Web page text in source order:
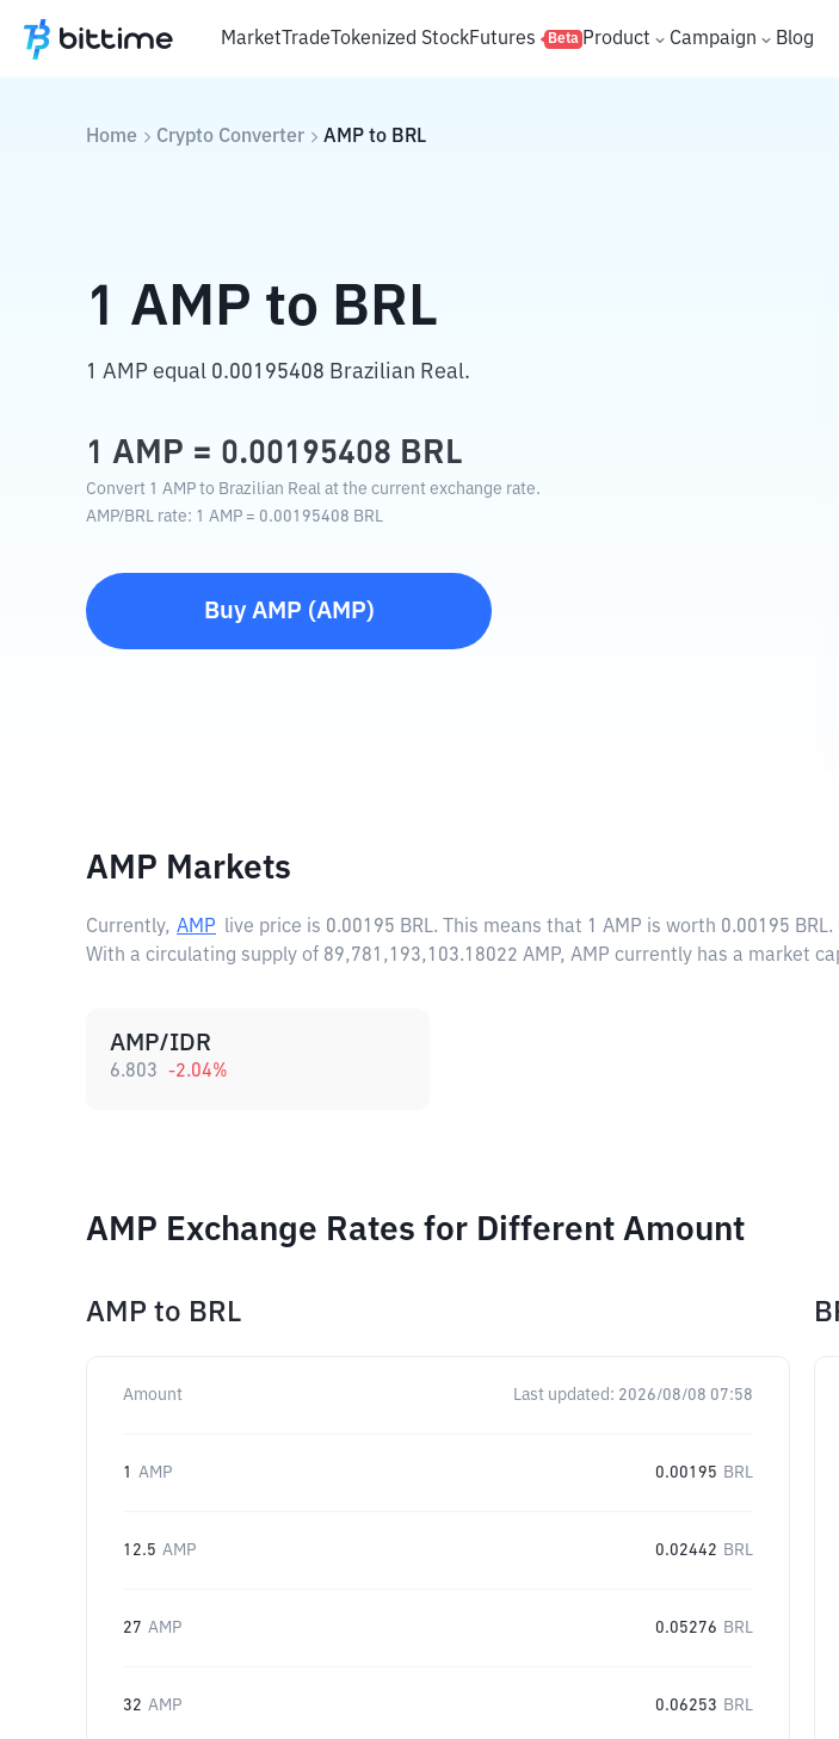
MarketTradeTokenized StockFutures Beta Product Campaign Blog
Home Crypto Converter AMP to BRL
1 AMP to BRL
1 AMP equal 0.00195408 Brazilian Real.
1 AMP = 0.00195408 BRL
Convert 1 AMP to Brazilian Real at the current exchange rate.
AMP/BRL rate: 1 AMP = 0.00195408 BRL
Buy AMP (AMP)
AMP Markets
Currently, AMP live price is 0.00195 BRL. This means that 1 AMP is worth 0.00195
With a circulating supply of 89,781,193,103.18022 AMP, AMP currently has a market
AMP/IDR
6.803 -2.04%
AMP Exchange Rates for Different Amount
AMP to BRL
Amount Last updated: 2026/08/08 07:58
1 AMP 0.00195 BRL
12.5 AMP 0.02442 BRL
27 AMP 0.05276 BRL
32 AMP 0.06253 BRL